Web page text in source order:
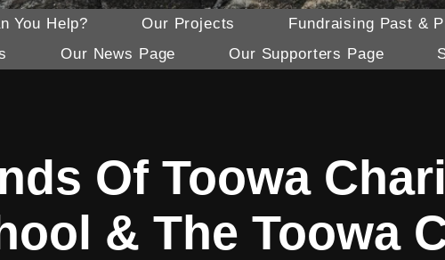
You Help? Our Projects Fundraising Past &
Our News Page Our Supporters Page
Of Toowa
& The Toowa